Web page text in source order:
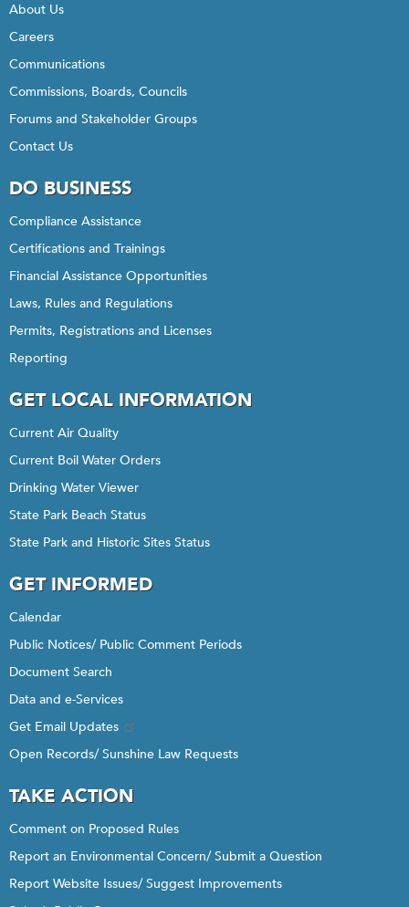
About Us
Careers
Communications
Commissions, Boards, Councils
Forums and Stakeholder Groups
Contact Us
DO BUSINESS
Compliance Assistance
Certifications and Trainings
Financial Assistance Opportunities
Laws, Rules and Regulations
Permits, Registrations and Licenses
Reporting
GET LOCAL INFORMATION
Current Air Quality
Current Boil Water Orders
Drinking Water Viewer
State Park Beach Status
State Park and Historic Sites Status
GET INFORMED
Calendar
Public Notices/ Public Comment Periods
Document Search
Data and e-Services
Get Email Updates
Open Records/ Sunshine Law Requests
TAKE ACTION
Comment on Proposed Rules
Report an Environmental Concern/ Submit a Question
Report Website Issues/ Suggest Improvements